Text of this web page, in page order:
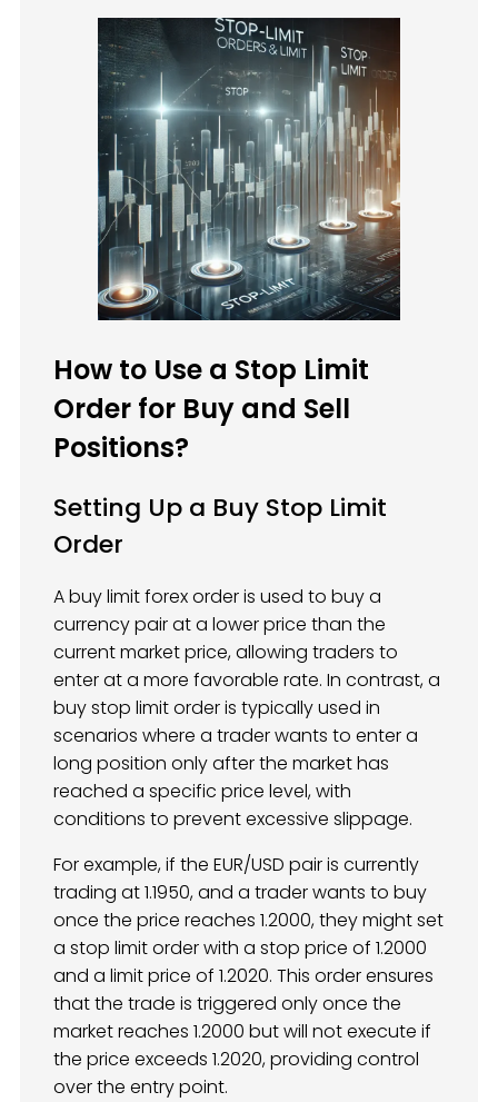
How to Use a Stop Limit
Order for Buy and Sell
Positions?
Setting Up a Buy Stop Limit
Order
A buy limit forex order is used to buy a
currency pair at a lower price than the
current market price, allowing traders to
enter at a more favorable rate. In contrast, a
buy stop limit order is typically used in
scenarios where a trader wants to enter a
long position only after the market has
reached a specific price level, with
conditions to prevent excessive slippage.
For example, if the EUR/USD pair is currently
trading at 1.1950, and a trader wants to buy
once the price reaches 1.2000, they might set
a stop limit order with a stop price of 1.2000
and a limit price of 1.2020. This order ensures
that the trade is triggered only once the
market reaches 1.2000 but will not execute if
the price exceeds 1.2020, providing control
over the entry point.